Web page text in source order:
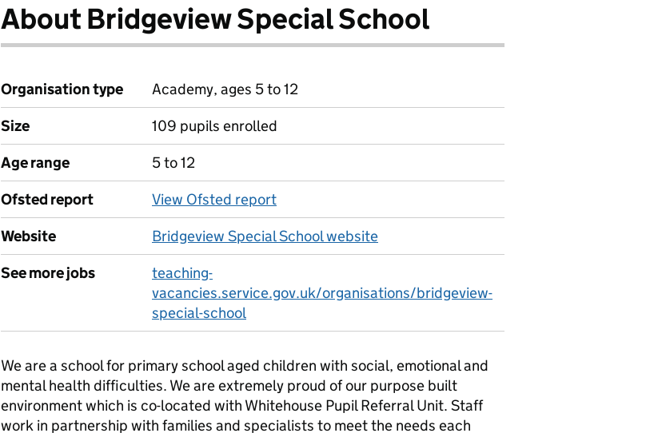
About Bridgeview Special School
Organisation type
Academy, ages 5 to 12
Size
109 pupils enrolled
Age range
5 to 12
Ofsted report
View Ofsted report
Website
Bridgeview Special School website
See more jobs
teaching-
vacancies.service.gov.uk/organisations/bridgeview-
special-school
We are a school for primary school aged children with social, emotional and
mental health difficulties. We are extremely proud of our purpose built
environment which is co-located with Whitehouse Pupil Referral Unit. Staff
work in partnership with families and specialists to meet the needs each